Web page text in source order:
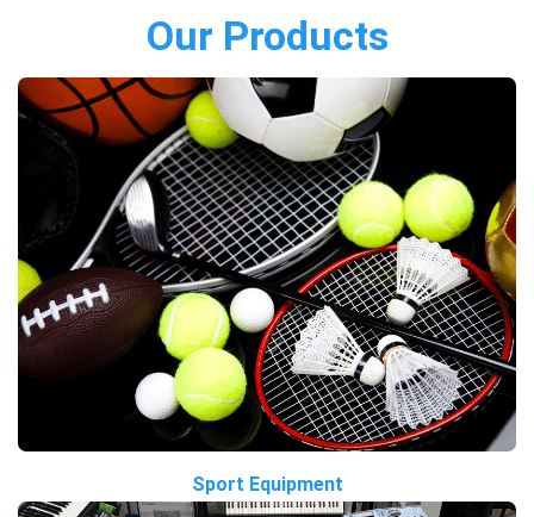
Our Products
Sport Equipment